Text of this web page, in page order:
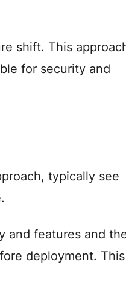
shift. This
for security and
typically see
and features and
deployment. This